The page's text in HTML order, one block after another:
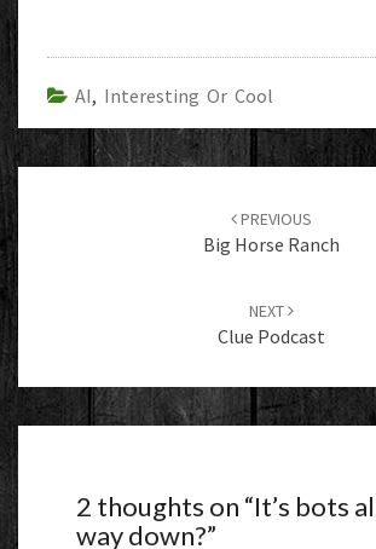
AI, Interesting Or Cool
PREVIOUS
Big Horse Ranch
NEXT
Clue Podcast
2 thoughts on “It’s bots
way down?”